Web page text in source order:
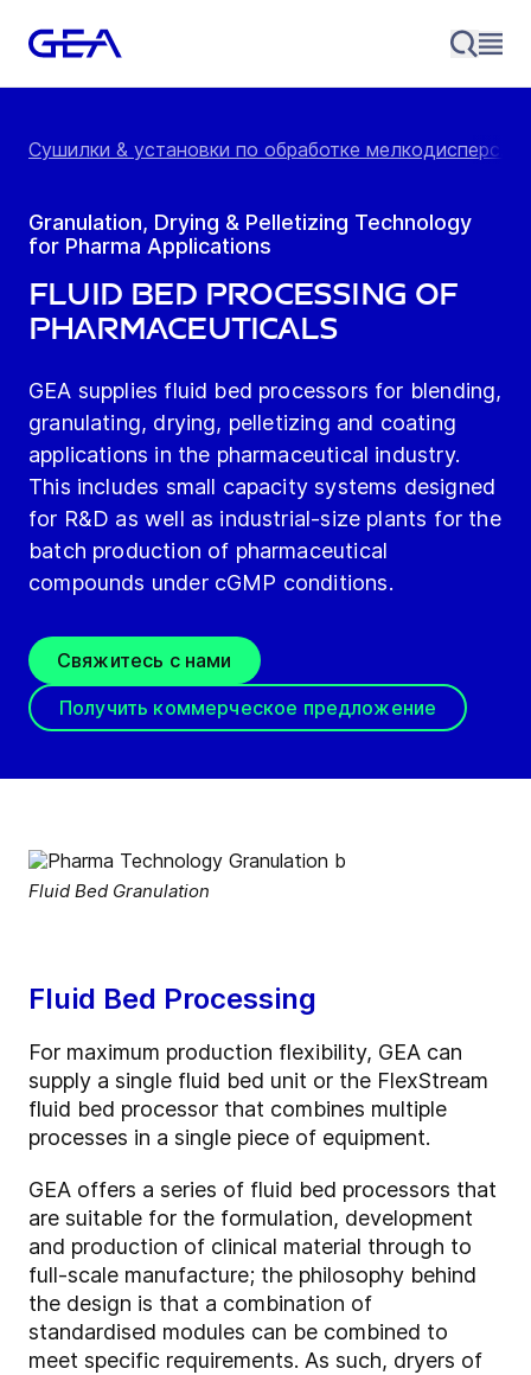
Сушилки & установки по обработке мелкодисперс...
Granulation, Drying & Pelletizing Technology
for Pharma Applications
Fluid Bed Processing of
Pharmaceuticals
GEA supplies fluid bed processors for blending,
granulating, drying, pelletizing and coating
applications in the pharmaceutical industry.
This includes small capacity systems designed
for R&D as well as industrial-size plants for the
batch production of pharmaceutical
compounds under cGMP conditions.
Свяжитесь с нами
Получить коммерческое предложение
Fluid Bed Granulation
Fluid Bed Processing
For maximum production flexibility, GEA can
supply a single fluid bed unit or the FlexStream
fluid bed processor that combines multiple
processes in a single piece of equipment.
GEA offers a series of fluid bed processors that
are suitable for the formulation, development
and production of clinical material through to
full-scale manufacture; the philosophy behind
the design is that a combination of
standardised modules can be combined to
meet specific requirements. As such, dryers of